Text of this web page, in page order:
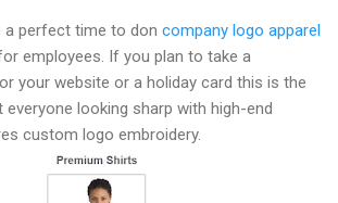
a perfect time to don company logo apparel
employees. If you plan to take a
your website or a holiday card this is the
looking sharp with high-end
custom logo embroidery.